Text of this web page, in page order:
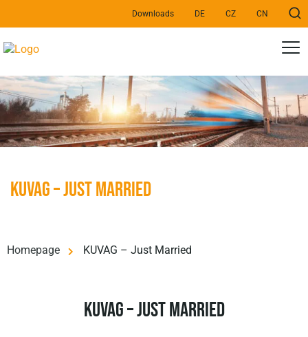
Downloads DE CZ CN
KUVAG – Just Married
Homepage KUVAG – Just Married
KUVAG – Just Married